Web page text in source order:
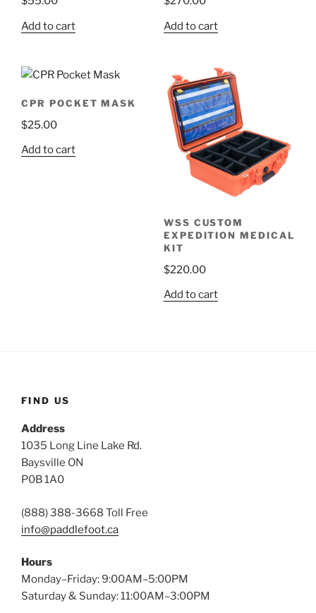
Add to cart
Add to cart
CPR POCKET MASK
$25.00
Add to cart
WSS CUSTOM
EXPEDITION MEDICAL
KIT
$220.00
Add to cart
FIND US
Address
1035 Long Line Lake Rd.
Baysville ON
P0B 1A0
(888) 388-3668 Toll Free
info@paddlefoot.ca
Hours
Monday–Friday: 9:00AM–5:00PM
Saturday & Sunday: 11:00AM–3:00PM